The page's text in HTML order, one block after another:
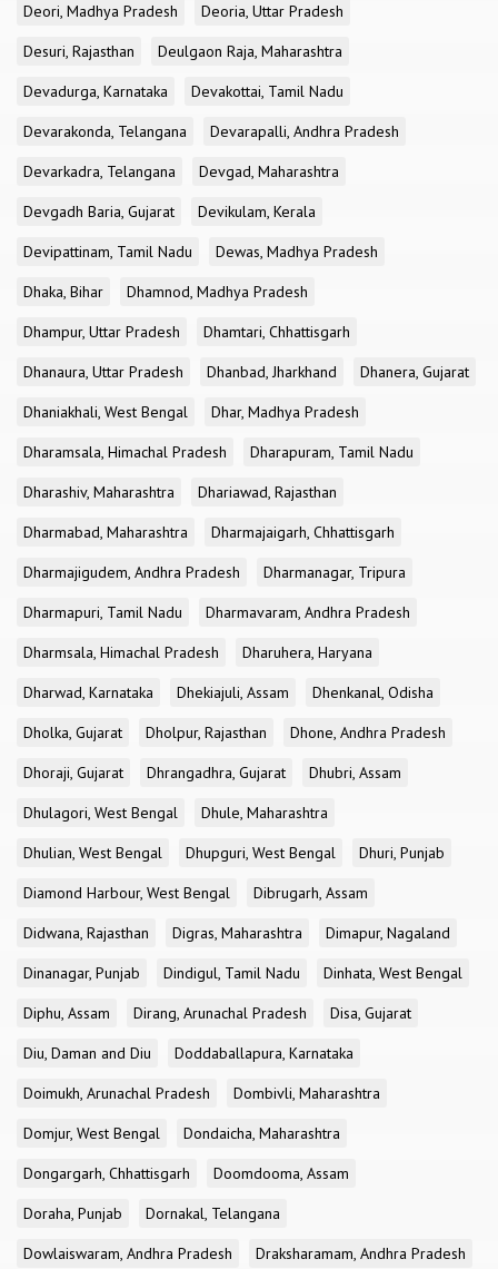
Deori, Madhya Pradesh
Deoria, Uttar Pradesh
Desuri, Rajasthan
Deulgaon Raja, Maharashtra
Devadurga, Karnataka
Devakottai, Tamil Nadu
Devarakonda, Telangana
Devarapalli, Andhra Pradesh
Devarkadra, Telangana
Devgad, Maharashtra
Devgadh Baria, Gujarat
Devikulam, Kerala
Devipattinam, Tamil Nadu
Dewas, Madhya Pradesh
Dhaka, Bihar
Dhamnod, Madhya Pradesh
Dhampur, Uttar Pradesh
Dhamtari, Chhattisgarh
Dhanaura, Uttar Pradesh
Dhanbad, Jharkhand
Dhanera, Gujarat
Dhaniakhali, West Bengal
Dhar, Madhya Pradesh
Dharamsala, Himachal Pradesh
Dharapuram, Tamil Nadu
Dharashiv, Maharashtra
Dhariawad, Rajasthan
Dharmabad, Maharashtra
Dharmajaigarh, Chhattisgarh
Dharmajigudem, Andhra Pradesh
Dharmanagar, Tripura
Dharmapuri, Tamil Nadu
Dharmavaram, Andhra Pradesh
Dharmsala, Himachal Pradesh
Dharuhera, Haryana
Dharwad, Karnataka
Dhekiajuli, Assam
Dhenkanal, Odisha
Dholka, Gujarat
Dholpur, Rajasthan
Dhone, Andhra Pradesh
Dhoraji, Gujarat
Dhrangadhra, Gujarat
Dhubri, Assam
Dhulagori, West Bengal
Dhule, Maharashtra
Dhulian, West Bengal
Dhupguri, West Bengal
Dhuri, Punjab
Diamond Harbour, West Bengal
Dibrugarh, Assam
Didwana, Rajasthan
Digras, Maharashtra
Dimapur, Nagaland
Dinanagar, Punjab
Dindigul, Tamil Nadu
Dinhata, West Bengal
Diphu, Assam
Dirang, Arunachal Pradesh
Disa, Gujarat
Diu, Daman and Diu
Doddaballapura, Karnataka
Doimukh, Arunachal Pradesh
Dombivli, Maharashtra
Domjur, West Bengal
Dondaicha, Maharashtra
Dongargarh, Chhattisgarh
Doomdooma, Assam
Doraha, Punjab
Dornakal, Telangana
Dowlaiswaram, Andhra Pradesh
Draksharamam, Andhra Pradesh